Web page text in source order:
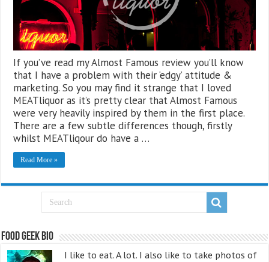
If you’ve read my Almost Famous review you’ll know
that I have a problem with their ‘edgy’ attitude &
marketing. So you may find it strange that I loved
MEATliquor as it’s pretty clear that Almost Famous
were very heavily inspired by them in the first place.
There are a few subtle differences though, firstly
whilst MEATliqour do have a …
Read More »
Food Geek Bio
I like to eat. A lot. I also like to take photos of